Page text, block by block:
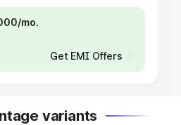
mo.
Get EMI Offers
variants